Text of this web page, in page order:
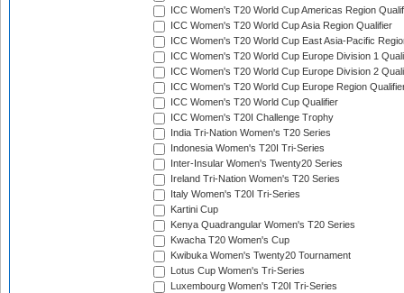
ICC Women's T20 World Cup Americas Region
ICC Women's T20 World Cup Asia Region Qualifier
ICC Women's T20 World Cup East Asia-Pacific
ICC Women's T20 World Cup Europe Division 1
ICC Women's T20 World Cup Europe Division 2
ICC Women's T20 World Cup Europe Region
ICC Women's T20 World Cup Qualifier
ICC Women's T20I Challenge Trophy
India Tri-Nation Women's T20 Series
Indonesia Women's T20I Tri-Series
Inter-Insular Women's Twenty20 Series
Ireland Tri-Nation Women's T20 Series
Italy Women's T20I Tri-Series
Kartini Cup
Kenya Quadrangular Women's T20 Series
Kwacha T20 Women's Cup
Kwibuka Women's Twenty20 Tournament
Lotus Cup Women's Tri-Series
Luxembourg Women's T20I Tri-Series